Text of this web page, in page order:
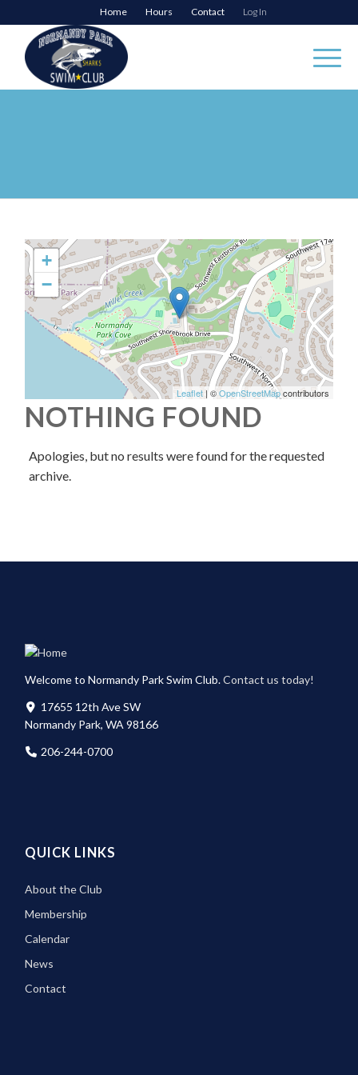
Home Hours Contact Log In
+
−
Leaflet| ©OpenStreetMapcontributors
NOTHING FOUND
Apologies, but no results were found for the requested
archive.
Welcome to Normandy Park Swim Club.Contact us today!
17655 12th Ave SW
Normandy Park, WA 98166
206-244-0700
QUICK LINKS
About the Club
Membership
Calendar
News
Contact